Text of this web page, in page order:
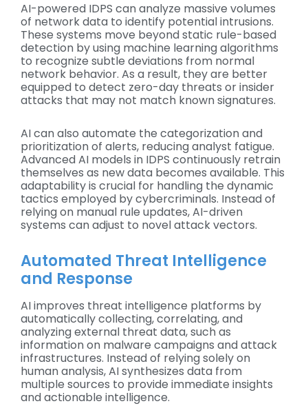
AI-powered IDPS can analyze massive volumes
of network data to identify potential intrusions.
These systems move beyond static rule-based
detection by using machine learning algorithms
to recognize subtle deviations from normal
network behavior. As a result, they are better
equipped to detect zero-day threats or insider
attacks that may not match known signatures.
AI can also automate the categorization and
prioritization of alerts, reducing analyst fatigue.
Advanced AI models in IDPS continuously retrain
themselves as new data becomes available. This
adaptability is crucial for handling the dynamic
tactics employed by cybercriminals. Instead of
relying on manual rule updates, AI-driven
systems can adjust to novel attack vectors.
Automated Threat Intelligence
and Response
AI improves threat intelligence platforms by
automatically collecting, correlating, and
analyzing external threat data, such as
information on malware campaigns and attack
infrastructures. Instead of relying solely on
human analysis, AI synthesizes data from
multiple sources to provide immediate insights
and actionable intelligence.